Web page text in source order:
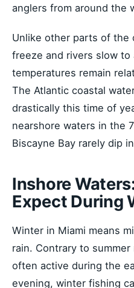
anglers from around the
Unlike other parts of the
freeze and rivers slow to
temperatures remain
The Atlantic coastal
drastically this time of
nearshore waters in the
Biscayne Bay rarely dip
Inshore
Expect During
Winter in Miami means
rain. Contrary to
often active during the
evening, winter fishing